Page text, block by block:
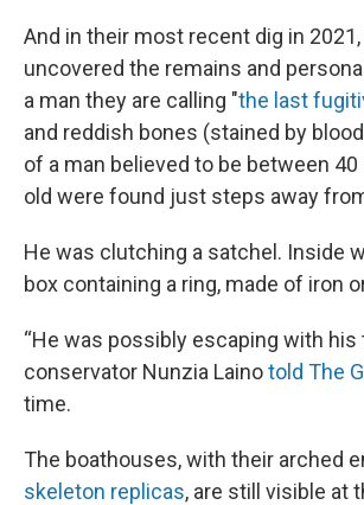
And in their most recent dig in
uncovered the remains and
a man they are calling "the last
and reddish bones (stained by
of a man believed to be between 40
old were found just steps away
He was clutching a satchel. Inside
box containing a ring, made of iron
“He was possibly escaping with his
conservator Nunzia Lainotold The
time.
The boathouses, with their arched
skeleton replicas, are still visible at